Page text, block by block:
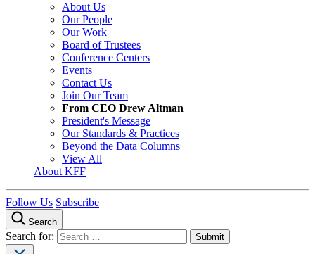
About Us
Our People
Our Work
Board of Trustees
Conference Centers
Events
Contact Us
Join Our Team
From CEO Drew Altman
President's Message
Our Standards & Practices
Beyond the Data Columns
View All
About KFF
Follow Us Subscribe
Search
Search for: